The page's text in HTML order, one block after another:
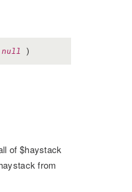
null )
of $haystack
from